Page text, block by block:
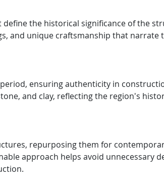
the historical significance of the
and unique craftsmanship that narrate
ensuring authenticity in
and clay, reflecting the region's
repurposing them for
approach helps avoid unnecessary